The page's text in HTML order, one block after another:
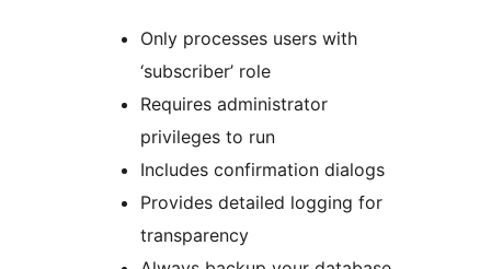
Only processes users with
‘subscriber’ role
Requires administrator
privileges to run
Includes confirmation dialogs
Provides detailed logging for
transparency